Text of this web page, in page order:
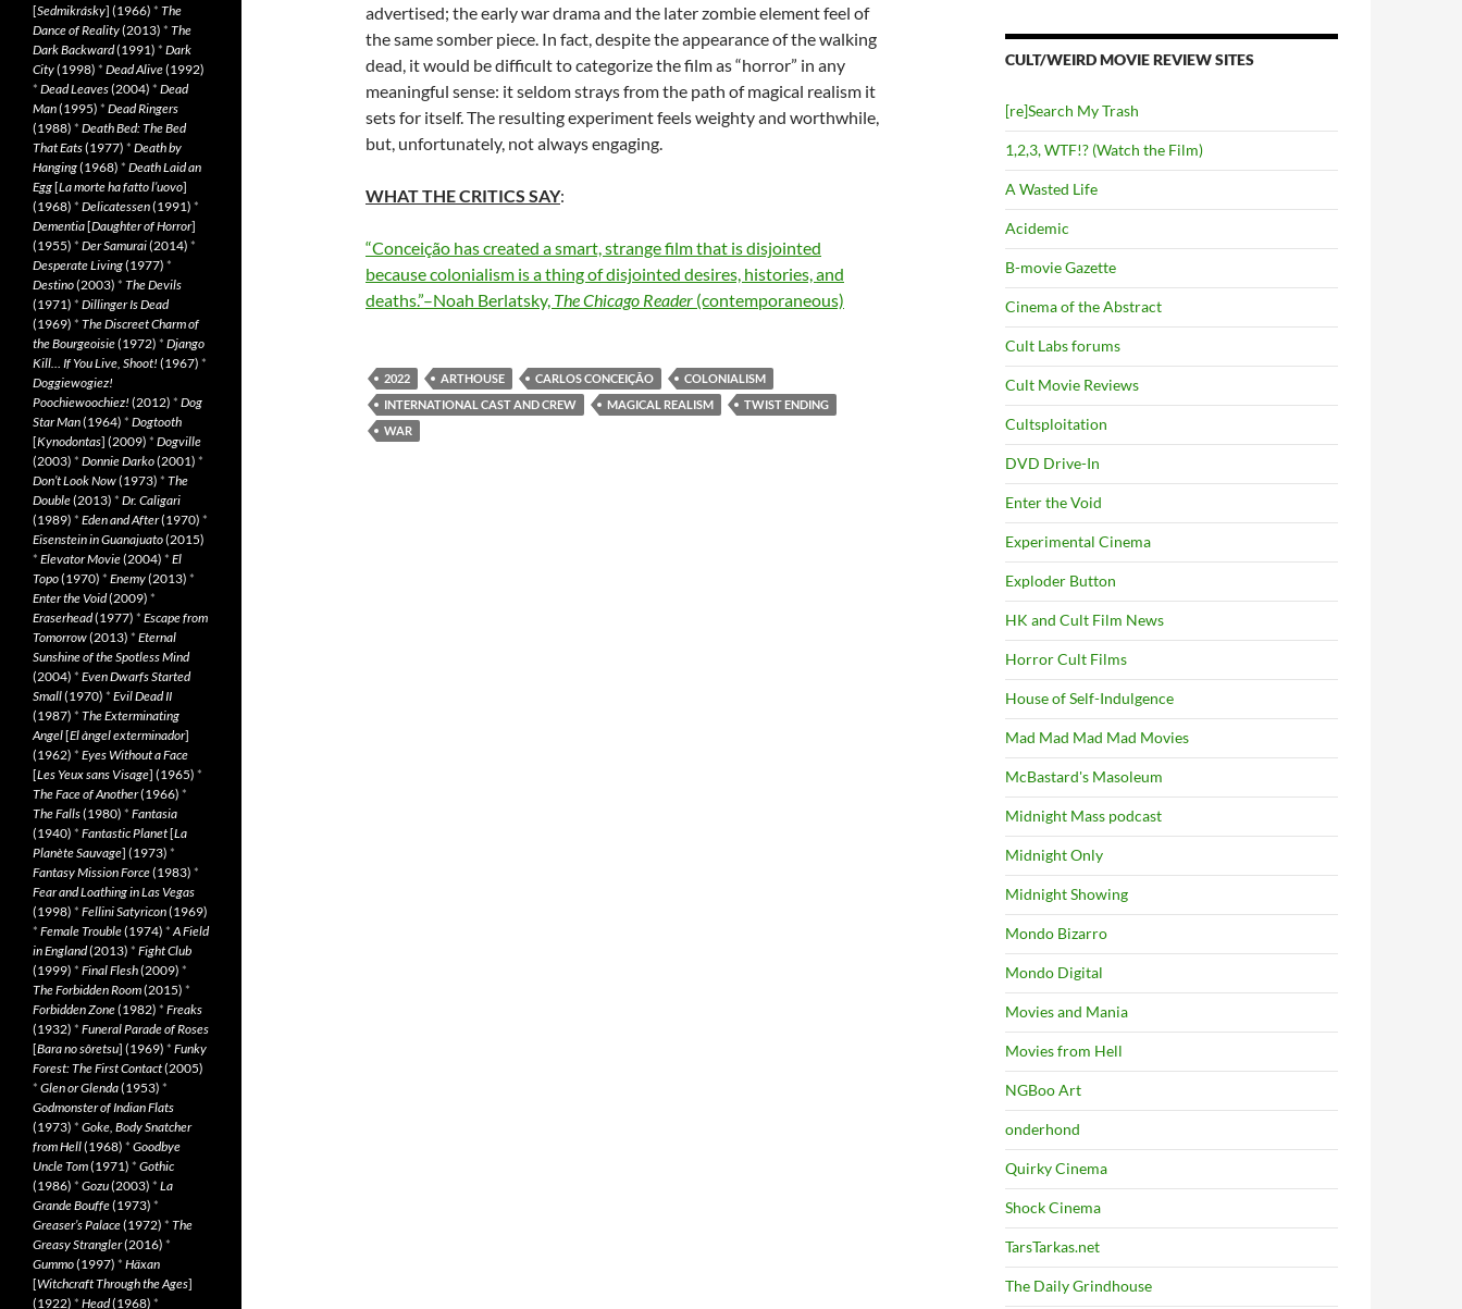
advertised; the early war drama and the later zombie element feel of
the same somber piece. In fact, despite the appearance of the walking
dead, it would be difficult to categorize the film as “horror” in any
meaningful sense: it seldom strays from the path of magical realism it
sets for itself. The resulting experiment feels weighty and worthwhile,
but, unfortunately, not always engaging.
WHAT THE CRITICS SAY:
“Conceição has created a smart, strange film that is disjointed
because colonialism is a thing of disjointed desires, histories, and
deaths.”–Noah Berlatsky, The Chicago Reader (contemporaneous)
2022 ARTHOUSE CARLOS CONCEIÇÃO
COLONIALISM
INTERNATIONAL CAST AND CREW
MAGICAL REALISM
TWIST ENDING
WAR
CULT/WEIRD MOVIE REVIEW SITES
[re]Search My Trash
1,2,3, WTF!? (Watch the Film)
A Wasted Life
Acidemic
B-movie Gazette
Cinema of the Abstract
Cult Labs forums
Cult Movie Reviews
Cultsploitation
DVD Drive-In
Enter the Void
Experimental Cinema
Exploder Button
HK and Cult Film News
Horror Cult Films
House of Self-Indulgence
Mad Mad Mad Mad Movies
McBastard's Masoleum
Midnight Mass podcast
Midnight Only
Midnight Showing
Mondo Bizarro
Mondo Digital
Movies and Mania
Movies from Hell
NGBoo Art
onderhond
Quirky Cinema
Shock Cinema
TarsTarkas.net
The Daily Grindhouse
[Sedmikrásky] (1966) * The
Dance of Reality(2013) * The
Dark Backward(1991) * Dark
City(1998) * Dead Alive(1992)
* Dead Leaves(2004) * Dead
Man(1995) * Dead Ringers
(1988) * Death Bed: The Bed
That Eats(1977) * Death by
Hanging(1968) * Death Laid an
Egg[La morte ha fatto l’uovo]
(1968) * Delicatessen(1991) *
Dementia[Daughter of Horror]
(1955) * Der Samurai(2014) *
Desperate Living(1977) *
Destino(2003) * The Devils
(1971) * Dillinger Is Dead
(1969) * The Discreet Charm of
the Bourgeoisie(1972) * Django
Kill… If You Live, Shoot! (1967) *
Doggiewogiez!
Poochiewoochiez! (2012) * Dog
Star Man(1964) * Dogtooth
[Kynodontas] (2009) * Dogville
(2003) * Donnie Darko(2001) *
Don’t Look Now(1973) * The
Double(2013) * Dr. Caligari
(1989) * Eden and After(1970) *
Eisenstein in Guanajuato(2015)
* Elevator Movie(2004) * El
Topo(1970) * Enemy(2013) *
Enter the Void(2009) *
Eraserhead(1977) * Escape from
Tomorrow(2013) * Eternal
Sunshine of the Spotless Mind
(2004) * Even Dwarfs Started
Small(1970) * Evil Dead II
(1987) * The Exterminating
Angel[El àngel exterminador]
(1962) * Eyes Without a Face
[Les Yeux sans Visage] (1965) *
The Face of Another(1966) *
The Falls(1980) * Fantasia
(1940) * Fantastic Planet[La
Planète Sauvage] (1973) *
Fantasy Mission Force(1983) *
Fear and Loathing in Las Vegas
(1998) * Fellini Satyricon(1969)
* Female Trouble(1974) *A Field
in England(2013) * Fight Club
(1999) * Final Flesh(2009) *
The Forbidden Room(2015) *
Forbidden Zone(1982) * Freaks
(1932) * Funeral Parade of Roses
[Bara no sôretsu] (1969) * Funky
Forest: The First Contact(2005)
* Glen or Glenda(1953) *
Godmonster of Indian Flats
(1973) * Goke, Body Snatcher
from Hell(1968) * Goodbye
Uncle Tom(1971) * Gothic
(1986) * Gozu(2003) * La
Grande Bouffe(1973) *
Greaser’s Palace(1972) * The
Greasy Strangler(2016) *
Gummo(1997) * Häxan
[Witchcraft Through the Ages]
(1922) * Head(1968) *